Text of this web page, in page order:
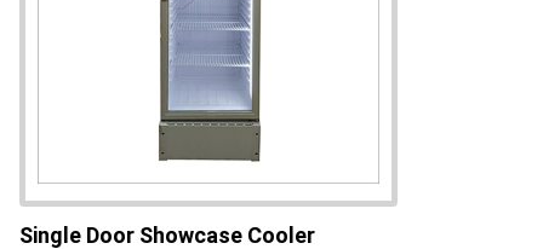
Single Door Showcase Cooler